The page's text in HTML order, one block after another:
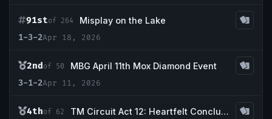
91stof 264
Misplay on the Lake
1-3-2Apr 18, 2026
2ndof 50
MBG April 11th Mox Diamond Event
3-1-2Apr 11, 2026
4thof 62
TM Circuit Act 12: Heartfelt Conclusion